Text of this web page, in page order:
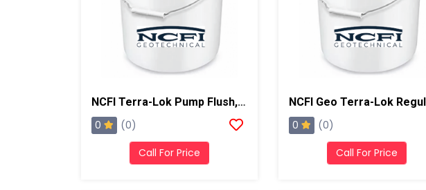
NCFI Terra-Lok Pump Flush, 5 Gallon Pail
0 (0)
Call For Price
0 (0)
Call For Price